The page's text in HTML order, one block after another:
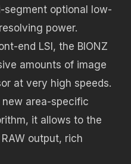
segment optional low-
power.
end LSI, the BIONZ
amounts of image
at very high speeds.
area-specific
it allows to the
output, rich